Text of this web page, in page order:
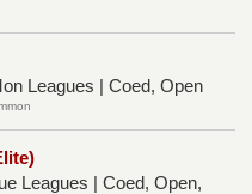
Leagues | Coed, Open
Leagues | Coed, Open,